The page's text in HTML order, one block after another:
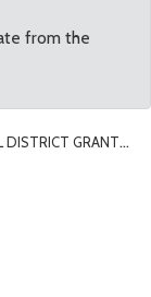
from the
DISTRICT GRANTS